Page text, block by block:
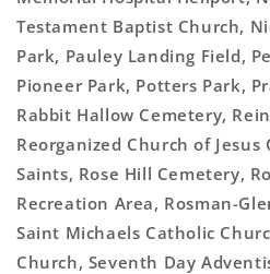
Testament Baptist Church,
Park, Pauley Landing Field,
Pioneer Park, Potters Park,
Rabbit Hallow Cemetery,
Reorganized Church of
Saints, Rose Hill Cemetery,
Recreation Area, Rosman-
Saint Michaels Catholic
Church, Seventh Day